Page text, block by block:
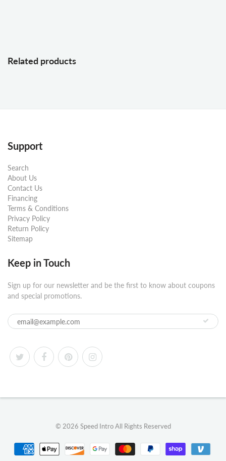
Related products
Support
Search
About Us
Contact Us
Financing
Terms & Conditions
Privacy Policy
Return Policy
Sitemap
Keep in Touch
Sign up for our newsletter and be the first to know about coupons
and special promotions.
© 2026 Speed IntroAll Rights Reserved